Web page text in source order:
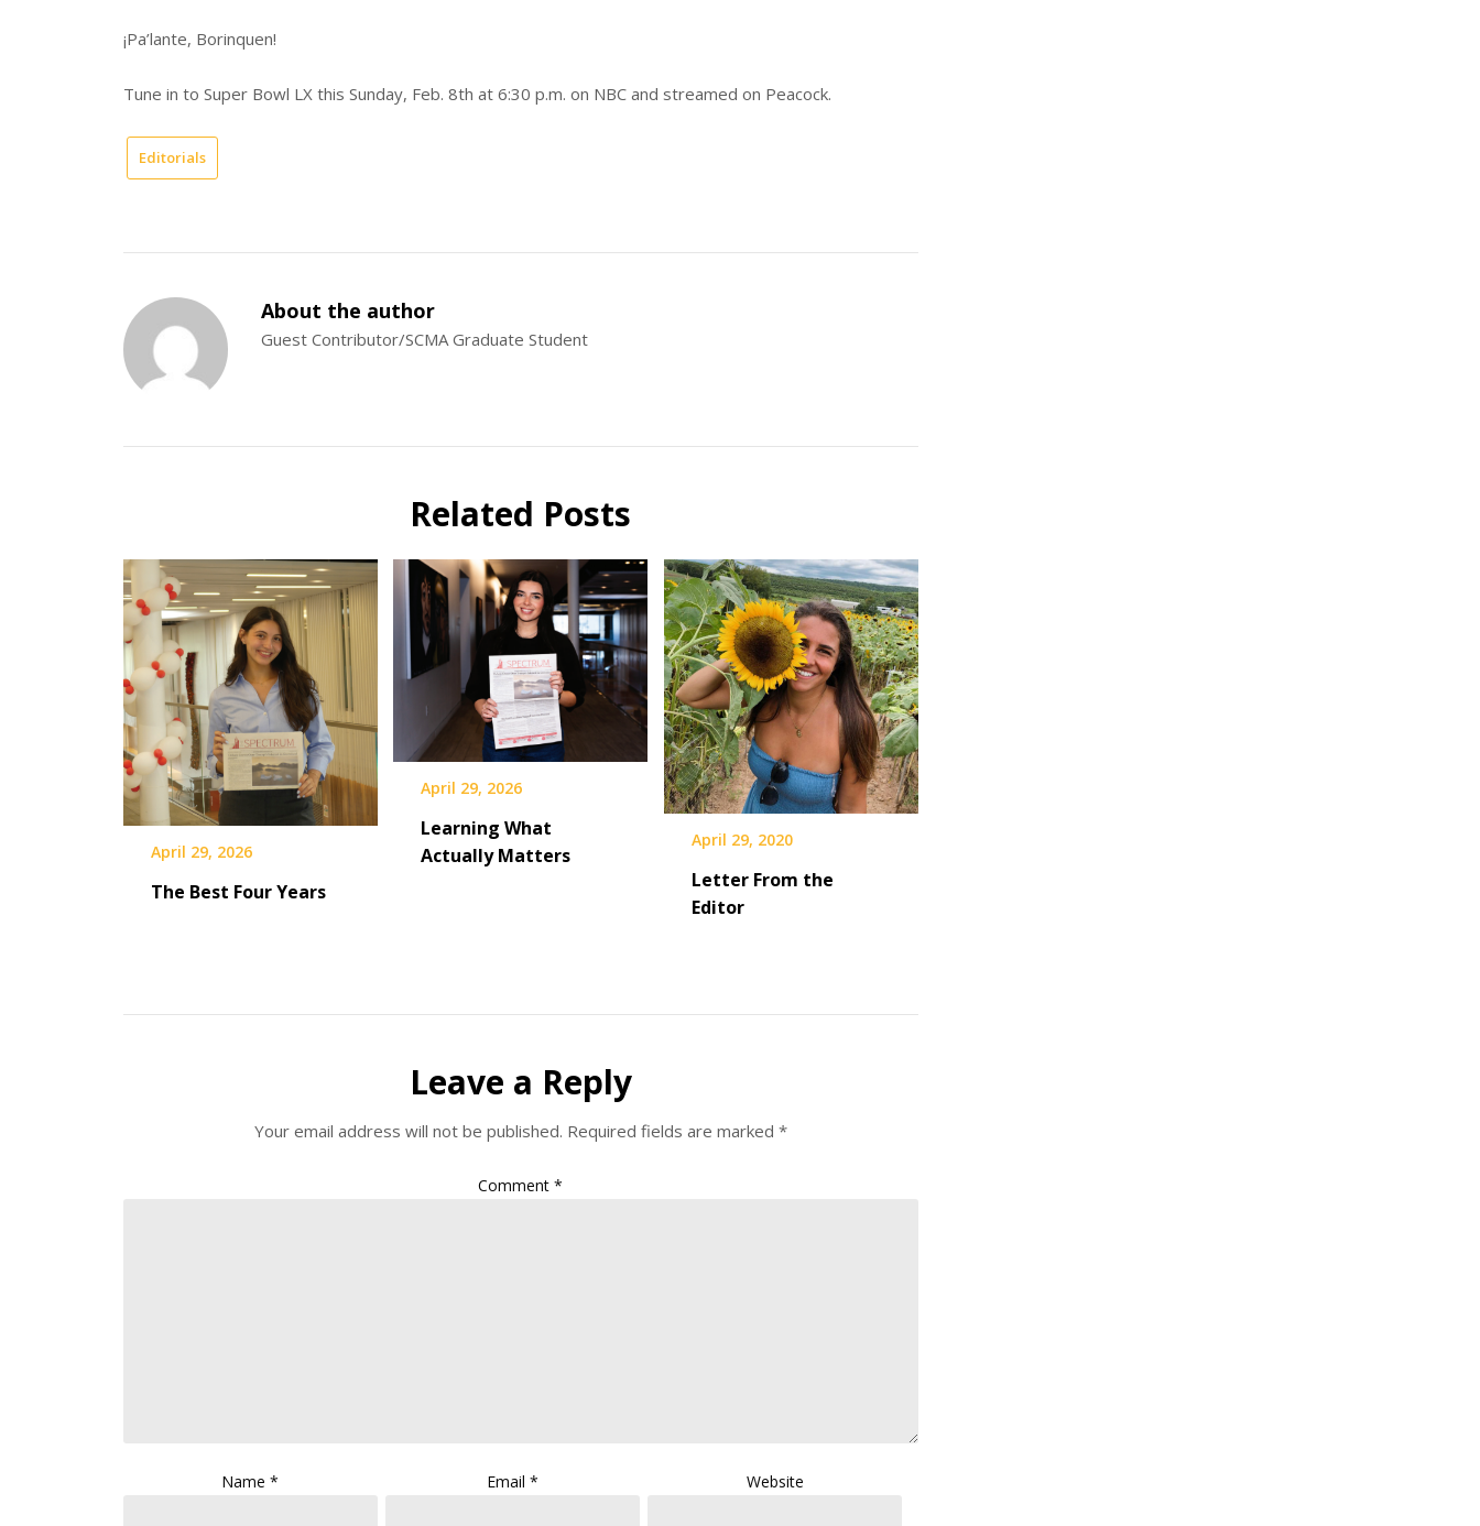
¡Pa’lante, Borinquen!
Tune in to Super Bowl LX this Sunday, Feb. 8th at 6:30 p.m. on NBC and streamed on Peacock.
Editorials
About the author
Guest Contributor/SCMA Graduate Student
Related Posts
April 29, 2026
The Best Four Years
April 29, 2026
Learning What
Actually Matters
April 29, 2020
Letter From the
Editor
Leave a Reply
Your email address will not be published. Required fields are marked *
Comment*
Name* Email* Website